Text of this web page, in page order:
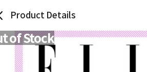
Product Details
of Stock